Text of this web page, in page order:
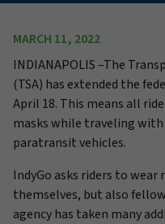
MARCH 11, 2022
INDIANAPOLIS –The
(TSA) has extended the
April 18. This means all
masks while traveling with
paratransit vehicles.
IndyGo asks riders to
themselves, but also
agency has taken many